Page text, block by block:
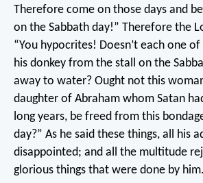
Therefore come on those days and
on the Sabbath day!” Therefore the
“You hypocrites! Doesn’t each one
his donkey from the stall on the
away to water? Ought not this
daughter of Abraham whom Satan
long years, be freed from this
day?” As he said these things, all his
disappointed; and all the multitude
glorious things that were done by him.